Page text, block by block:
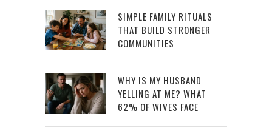
SIMPLE FAMILY RITUALS
THAT BUILD STRONGER
COMMUNITIES
WHY IS MY HUSBAND
YELLING AT ME? WHAT
62% OF WIVES FACE